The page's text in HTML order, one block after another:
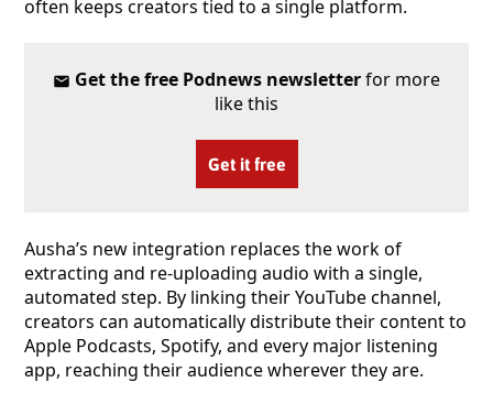
often keeps creators tied to a single platform.
Get the free Podnews newsletterfor more
like this
Get it free
Ausha’s new integration replaces the work of
extracting and re-uploading audio with a single,
automated step. By linking their YouTube channel,
creators can automatically distribute their content to
Apple Podcasts, Spotify, and every major listening
app, reaching their audience wherever they are.